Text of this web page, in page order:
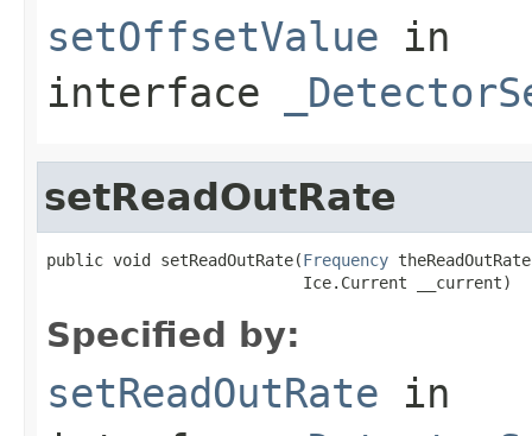
setOffsetValue in
interface
setReadOutRate
public void setReadOutRate(Frequency
                           Ice.Current __current)
Specified by:
setReadOutRate in